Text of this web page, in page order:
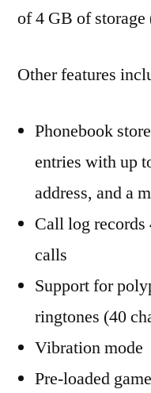
of 4 GB of
Other features
Phonebook
entries with up
address, and a
Call log
calls
Support for
ringtones (40
Vibration mode
Pre-loaded